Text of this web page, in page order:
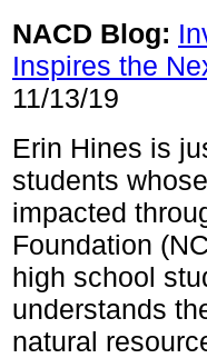
NACD Blog:
Inspires the
11/13/19
Erin Hines is
students
impacted
Foundation
high school
understands
natural